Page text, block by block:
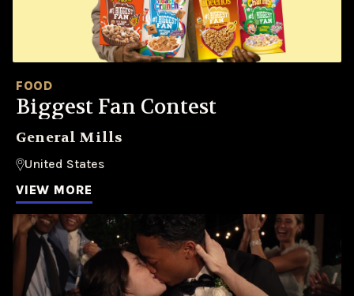
FOOD
Biggest Fan Contest
General Mills
United States
VIEW MORE